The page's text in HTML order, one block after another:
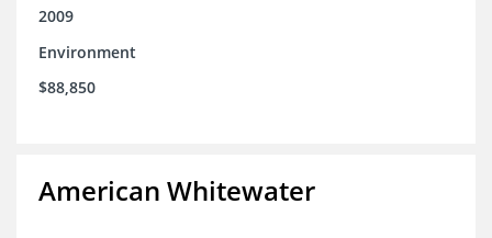
2009
Environment
$88,850
American Whitewater